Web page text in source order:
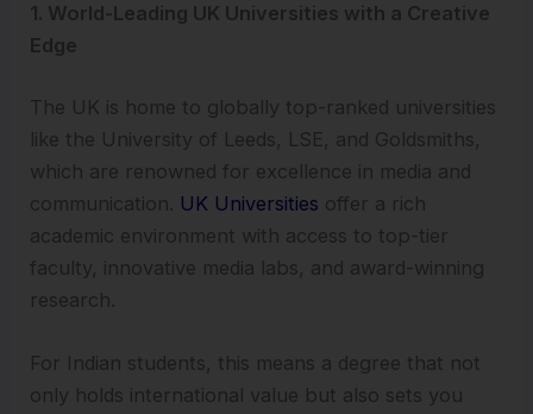
1. World-Leading UK Universities with a Creative
Edge
The UK is home to globally top-ranked universities
like the University of Leeds, LSE, and Goldsmiths,
which are renowned for excellence in media and
communication. UK Universities offer a rich
academic environment with access to top-tier
faculty, innovative media labs, and award-winning
research.
For Indian students, this means a degree that not
only holds international value but also sets you